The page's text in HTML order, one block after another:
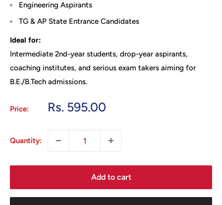
Engineering Aspirants
TG & AP State Entrance Candidates
Ideal for:
Intermediate 2nd-year students, drop-year aspirants,
coaching institutes, and serious exam takers aiming for
B.E./B.Tech admissions.
Price:
Sale
Rs. 595.00
Quantity:
Add to cart